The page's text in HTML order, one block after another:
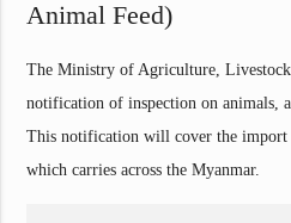
Animal Feed)
The Ministry of Agriculture,
notification of inspection on animals,
This notification will cover the import
which carries across the Myanmar.